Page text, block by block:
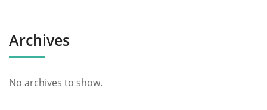
Archives
No archives to show.